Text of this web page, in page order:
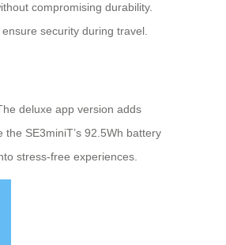
compromising durability.
security during travel.
deluxe app version adds
SE3miniT’s 92.5Wh battery
stress-free experiences.